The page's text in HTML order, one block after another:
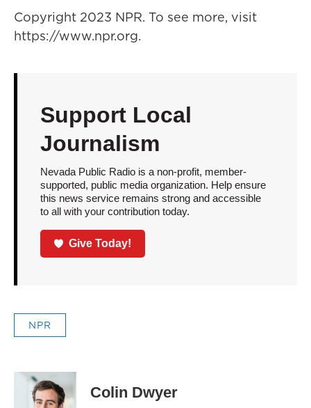
Copyright 2023 NPR. To see more, visit
https://www.npr.org.
Support Local
Journalism
Nevada Public Radio is a non-profit, member-
supported, public media organization. Help ensure
this news service remains strong and accessible
to all with your contribution today.
Give Today!
NPR
Colin Dwyer